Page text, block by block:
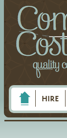
HIRE